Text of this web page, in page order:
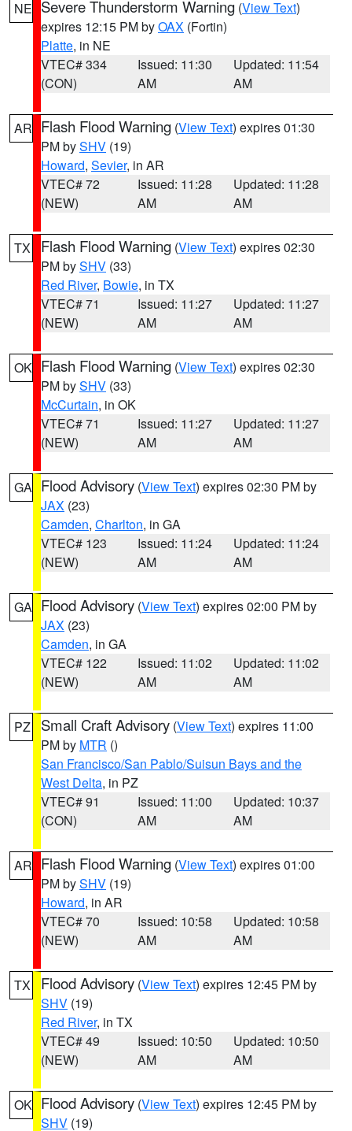
NE Severe Thunderstorm Warning (View Text)
expires 12:15 PM byOAX (Fortin)
Platte, in NE
VTEC# 334
(CON)
Issued: 11:30
AM
Updated: 11:54
AM
AR Flash Flood Warning (View Text) expires 01:30
PM bySHV (19)
Howard, Sevier, in AR
VTEC# 72
(NEW)
Issued: 11:28
AM
Updated: 11:28
AM
TX Flash Flood Warning (View Text) expires 02:30
PM bySHV (33)
Red River, Bowie, in TX
VTEC# 71
(NEW)
Issued: 11:27
AM
Updated: 11:27
AM
OK Flash Flood Warning (View Text) expires 02:30
PM bySHV (33)
McCurtain, in OK
VTEC# 71
(NEW)
Issued: 11:27
AM
Updated: 11:27
AM
GA Flood Advisory (View Text) expires 02:30 PM by
JAX (23)
Camden, Charlton, in GA
VTEC# 123
(NEW)
Issued: 11:24
AM
Updated: 11:24
AM
GA Flood Advisory (View Text) expires 02:00 PM by
JAX (23)
Camden, in GA
VTEC# 122
(NEW)
Issued: 11:02
AM
Updated: 11:02
AM
PZ Small Craft Advisory (View Text) expires 11:00
PM by MTR ()
San Francisco/San Pablo/Suisun Bays and the
West Delta, in PZ
VTEC# 91
(CON)
Issued: 11:00
AM
Updated: 10:37
AM
AR Flash Flood Warning (View Text) expires 01:00
PM bySHV (19)
Howard, in AR
VTEC# 70
(NEW)
Issued: 10:58
AM
Updated: 10:58
AM
TX Flood Advisory (View Text) expires 12:45 PM by
SHV (19)
Red River, in TX
VTEC# 49
(NEW)
Issued: 10:50
AM
Updated: 10:50
AM
OK Flood Advisory (View Text) expires 12:45 PM by
SHV (19)